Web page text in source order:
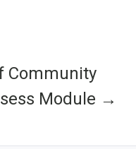
Community
Module →